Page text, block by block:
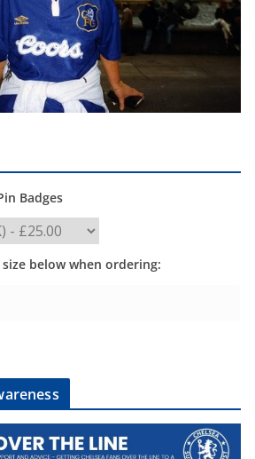
Badges
below when ordering: